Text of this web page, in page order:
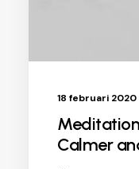
18 februari 2020
Calmer